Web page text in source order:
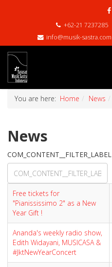
+62-21 7237285
info@musik-sastra.com
You are here: Home News
News
COM_CONTENT__FILTER_LABEL
Free tickets for
"Pianississimo 2" as a New
Year Gift !
Ananda's weekly radio show,
Edith Widayani, MUSICASA &
#JktNewYearConcert